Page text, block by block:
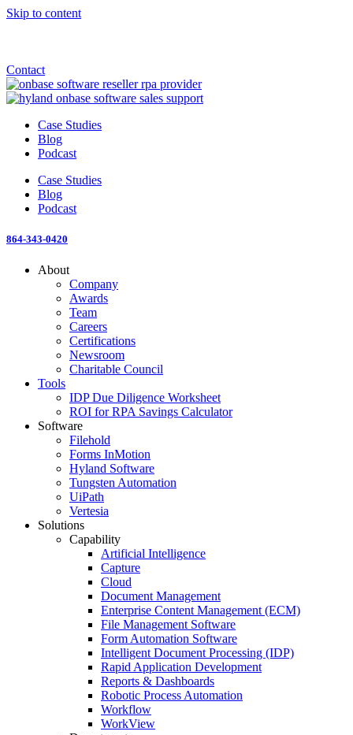
Skip to content
Contact
Case Studies
Blog
Podcast
Case Studies
Blog
Podcast
864-343-0420
About
Company
Awards
Team
Careers
Certifications
Newsroom
Charitable Council
Tools
IDP Due Diligence Worksheet
ROI for RPA Savings Calculator
Software
Filehold
Forms InMotion
Hyland Software
Tungsten Automation
UiPath
Vertesia
Solutions
Capability
Artificial Intelligence
Capture
Cloud
Document Management
Enterprise Content Management (ECM)
File Management Software
Form Automation Software
Intelligent Document Processing (IDP)
Rapid Application Development
Reports & Dashboards
Robotic Process Automation
Workflow
WorkView